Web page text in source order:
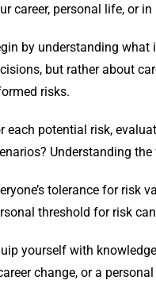
career, personal life, or
by understanding what
but rather about
risks.
each potential risk,
Understanding
tolerance for risk
threshold for risk
yourself with
change, or a